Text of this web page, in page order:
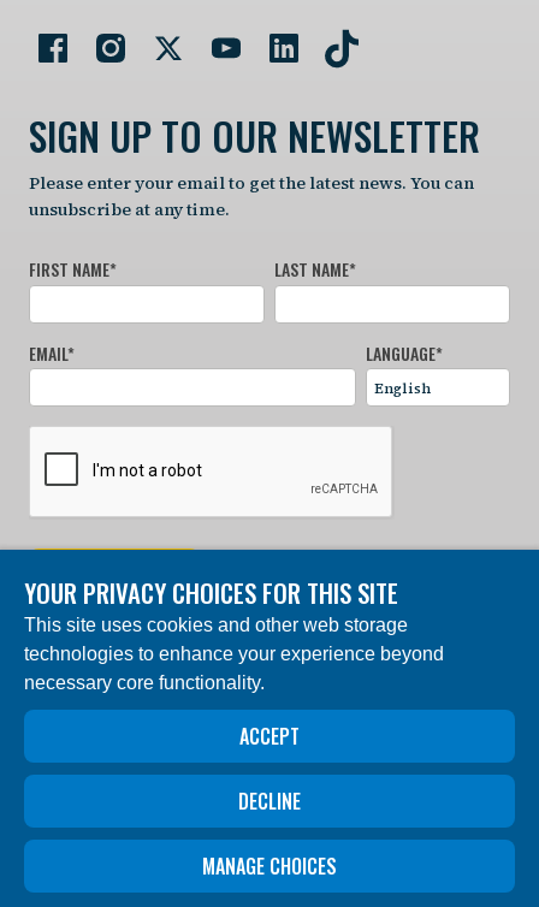
SIGN UP TO OUR NEWSLETTER
Please enter your email to get the latest news. You can
unsubscribe at any time.
FIRST NAME* LAST NAME*
EMAIL* LANGUAGE*
© 2024 Charles Darwin Foundation. All rights reserved. |
Built by DEV
The ‘Charles Darwin Foundation for the Galapagos
Islands’, in French ‘Fondation Charles Darwin pour les
îles Galapagos”, Association internationale sans but
Louise, 1050 Brussels, Belgium. Trade Registry #
0409.359.103
Privacy
Data
YOUR PRIVACY CHOICES FOR THIS SITE
This site uses cookies and other web storage
technologies to enhance your experience beyond
necessary core functionality.
ACCEPT
DECLINE
MANAGE CHOICES